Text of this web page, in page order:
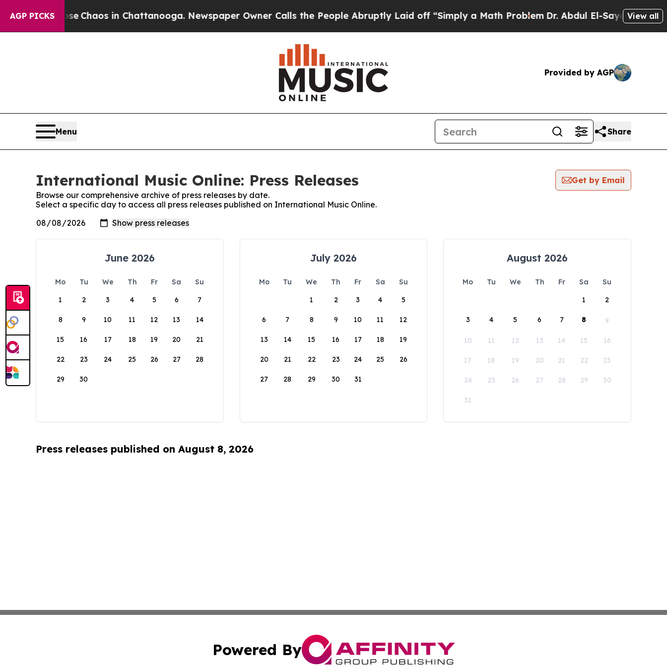
AGP PICKS
Collapse Chaos in Chattanooga. Newspaper Owner Calls the People Abruptly Laid off “Simply a Math ProblemDr. Abdul El-Sayed onView all
Provided by AGP
Menu Share
International Music Online: Press Releases
Get by Email
Browse our comprehensive archive of press releases by date.
Select a specific day to access all press releases published on International Music Online.
June 2026
Mo Tu We Th Fr Sa
Su
1
2 3 4 5 6 7
8 9 10 11 12 13 14
15 16 17 18 19 20 21
22 23 24 25 26 27 28
29 30
July 2026
Mo Tu We Th Fr Sa
Su
1
2 3 4 5
6 7 8 9 10 11 12
13 14 15 16 17 18 19
20 21 22 23 24 25 26
27 28 29 30 31
August 2026
Mo Tu We Th Fr Sa
Su
1
2
3 4 5 6 7 8 9
10 11 12 13 14 15 16
17 18 19 20 21 22 23
24 25 26 27 28 29 30
31
Press releases published on August 8, 2026
Powered By